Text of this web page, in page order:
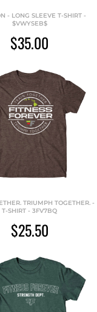
- LONG SLEEVE T-SHIRT -
$VWYSEB$
$35.00
TRIUMPH TOGETHER. -
T-SHIRT - 3FV7BQ
$25.50